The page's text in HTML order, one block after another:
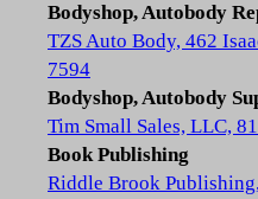
Bodyshop, Autobody
TZS Auto Body, 462
7594
Bodyshop, Autobody
Tim Small Sales, LLC,
Book Publishing
Riddle Brook